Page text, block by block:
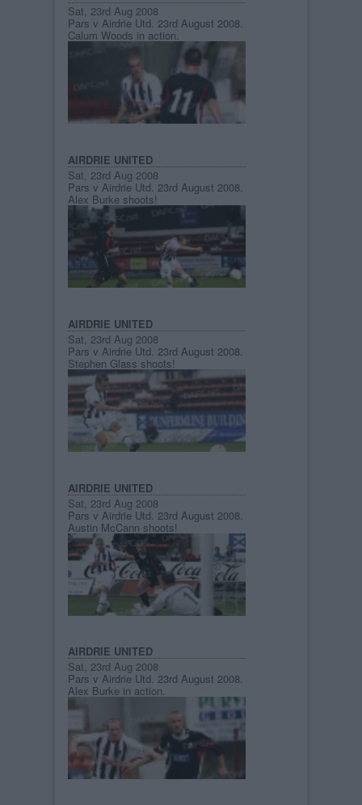
Sat, 23rd Aug 2008
Pars v Airdrie Utd. 23rd August 2008.
Calum Woods in action.
AIRDRIE UNITED
Sat, 23rd Aug 2008
Pars v Airdrie Utd. 23rd August 2008.
Alex Burke shoots!
AIRDRIE UNITED
Sat, 23rd Aug 2008
Pars v Airdrie Utd. 23rd August 2008.
Stephen Glass shoots!
AIRDRIE UNITED
Sat, 23rd Aug 2008
Pars v Airdrie Utd. 23rd August 2008.
Austin McCann shoots!
AIRDRIE UNITED
Sat, 23rd Aug 2008
Pars v Airdrie Utd. 23rd August 2008.
Alex Burke in action.